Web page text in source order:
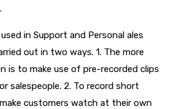
in Support and Personal ales
out in two ways. 1. The more
is to make use of pre-recorded clips
salespeople. 2. To record short
customers watch at their own